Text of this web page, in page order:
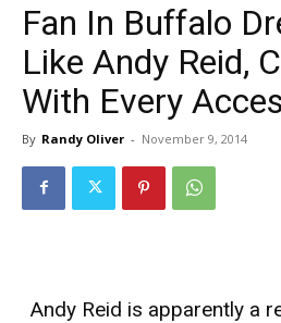
Fan In Buffalo
Like Andy Reid,
With Every
By Randy Oliver - November 9, 2014
Andy Reid is apparently a